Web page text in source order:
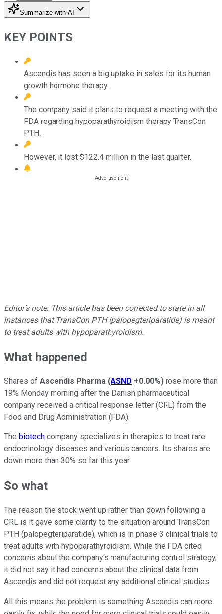
Summarize with AI
KEY POINTS
Ascendis has seen a big uptake in sales for its human
growth hormone therapy.
The company said it plans to request a meeting with the
FDA regarding hypoparathyroidism therapy TransCon
PTH.
However, it lost $122.4 million in the last quarter.
Editor's note: This article has been corrected to state in all
instances that TransCon PTH (palopegteriparatide) is meant
to treat adults with hypoparathyroidism.
What happened
Shares of Ascendis Pharma (ASND +0.00%) rose more than
19% Monday morning after the Danish pharmaceutical
company received a critical response letter (CRL) from the
Food and Drug Administration (FDA).
The biotech company specializes in therapies to treat rare
endocrinology diseases and various cancers. Its shares are
down more than 30% so far this year.
So what
The reason the stock went up rather than down following a
CRL is it gave some clarity to the situation around TransCon
PTH (palopegteriparatide), which is in phase 3 clinical trials to
treat adults with hypoparathyroidism. While the FDA cited
concerns about the company's manufacturing control strategy,
it did not say it had concerns about the clinical data from
Ascendis and did not request any additional clinical studies.
All this means the problem is something Ascendis can more